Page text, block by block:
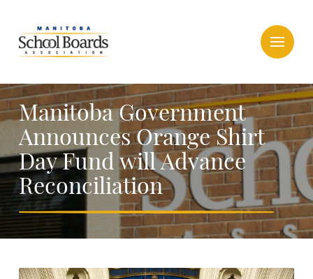
Manitoba Government
Announces Orange Shirt
Day Fund will Advance
Reconciliation